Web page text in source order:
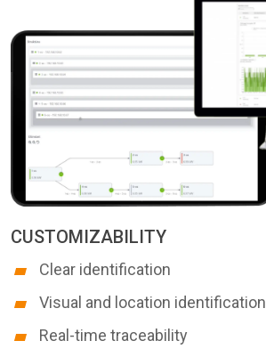
CUSTOMIZABILITY
Clear identification
Visual and location identification
Real-time traceability